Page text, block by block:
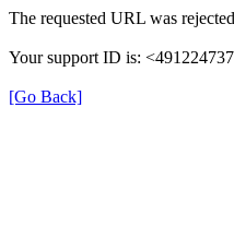
The requested URL was
Your support ID is:
[Go Back]